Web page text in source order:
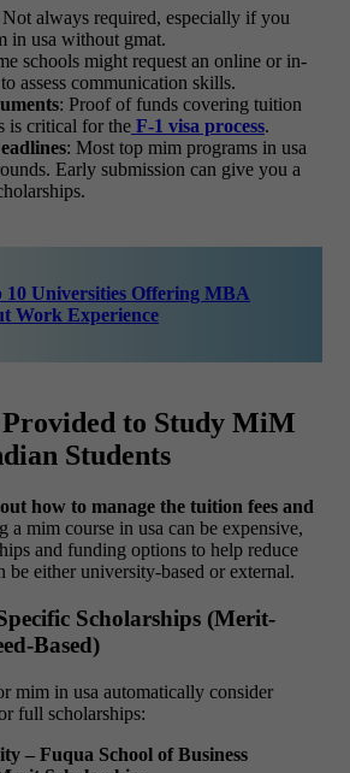
Not always required, especially if you
in usa without gmat.
schools might request an online or in-
assess communication skills.
: Proof of funds covering tuition
is critical for the F-1 visa process.
: Most top mim programs in usa
Early submission can give you a
10 Universities Offering MBA
Work Experience
Provided to Study MiM
Students
how to manage the tuition fees and
a mim course in usa can be expensive,
and funding options to help reduce
be either university-based or external.
Scholarships (Merit-
Based)
mim in usa automatically consider
full scholarships:
– Fuqua School of Business